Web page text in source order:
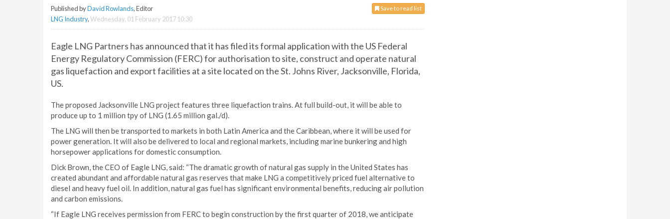
Save to read list
Published byDavid Rowlands, Editor
LNG Industry,Wednesday, 01 February 2017 10:30
Eagle LNG Partners has announced that it has filed its formal application with the US Federal
Energy Regulatory Commission (FERC) for authorisation to site, construct and operate natural
gas liquefaction and export facilities at a site located on the St. Johns River, Jacksonville, Florida,
US.
The proposed Jacksonville LNG project features three liquefaction trains. At full build-out, it will be able to
produce up to 1 million tpy of LNG (1.65 million gal./d).
The LNG will then be transported to markets in both Latin America and the Caribbean, where it will be used for
power generation. It will also be delivered to local and regional markets, including marine bunkering and high
horsepower applications for domestic consumption.
Dick Brown, the CEO of Eagle LNG, said: “The dramatic growth of natural gas supply in the United States has
created abundant and affordable natural gas reserves that make LNG a competitively priced fuel alternative to
diesel and heavy fuel oil. In addition, natural gas fuel has significant environmental benefits, reducing air pollution
and carbon emissions.
“If Eagle LNG receives permission from FERC to begin construction by the first quarter of 2018, we anticipate